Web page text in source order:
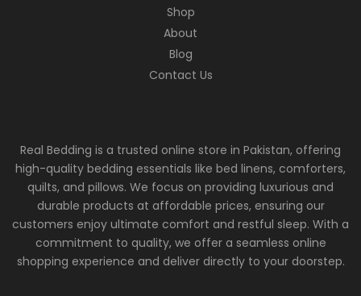
Shop
About
Blog
Contact Us
Real Bedding is a trusted online store in Pakistan, offering
high-quality bedding essentials like bed linens, comforters,
quilts, and pillows. We focus on providing luxurious and
durable products at affordable prices, ensuring our
customers enjoy ultimate comfort and restful sleep. With a
commitment to quality, we offer a seamless online
shopping experience and deliver directly to your doorstep.